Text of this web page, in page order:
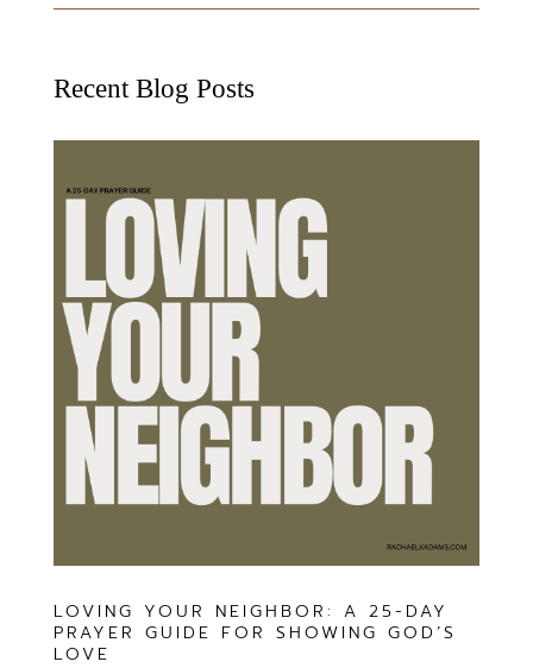
Recent Blog Posts
LOVING YOUR NEIGHBOR: A 25-DAY
PRAYER GUIDE FOR SHOWING GOD’S
LOVE